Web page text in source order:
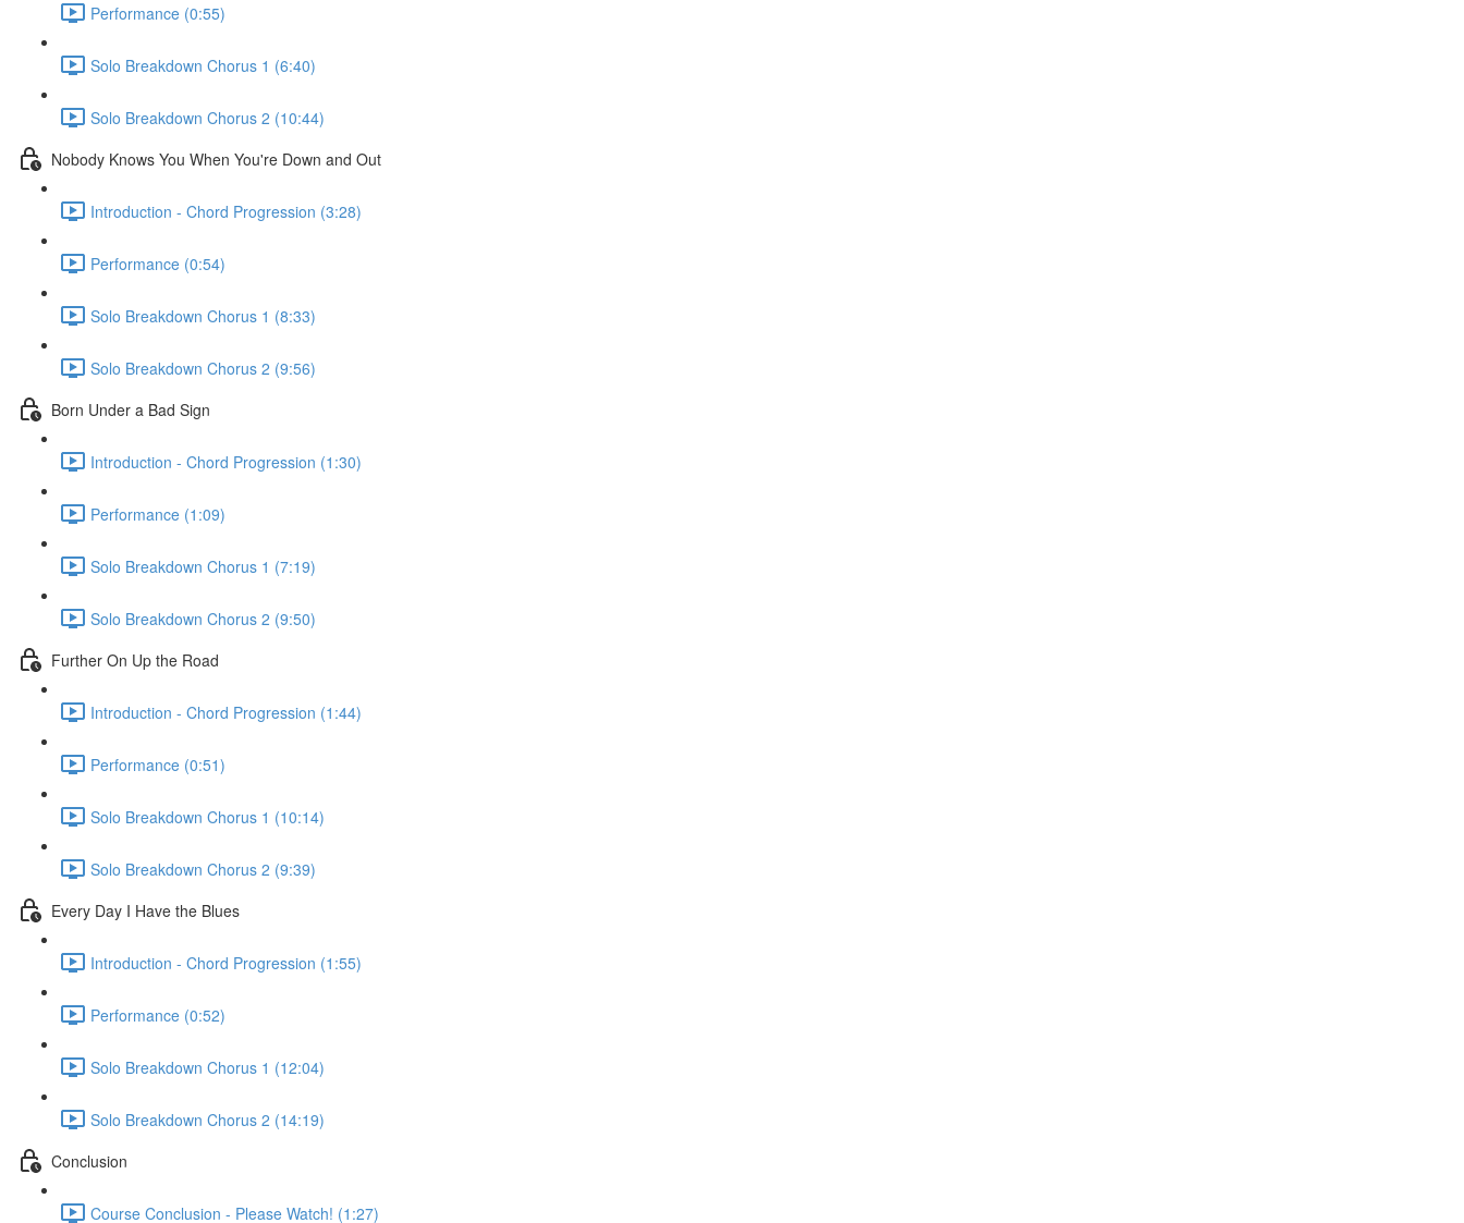
Performance (0:55)
Solo Breakdown Chorus 1 (6:40)
Solo Breakdown Chorus 2 (10:44)
Nobody Knows You When You're Down and Out
Introduction - Chord Progression (3:28)
Performance (0:54)
Solo Breakdown Chorus 1 (8:33)
Solo Breakdown Chorus 2 (9:56)
Born Under a Bad Sign
Introduction - Chord Progression (1:30)
Performance (1:09)
Solo Breakdown Chorus 1 (7:19)
Solo Breakdown Chorus 2 (9:50)
Further On Up the Road
Introduction - Chord Progression (1:44)
Performance (0:51)
Solo Breakdown Chorus 1 (10:14)
Solo Breakdown Chorus 2 (9:39)
Every Day I Have the Blues
Introduction - Chord Progression (1:55)
Performance (0:52)
Solo Breakdown Chorus 1 (12:04)
Solo Breakdown Chorus 2 (14:19)
Conclusion
Course Conclusion - Please Watch! (1:27)